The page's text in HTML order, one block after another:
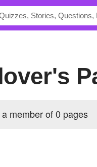
member of 0 pages